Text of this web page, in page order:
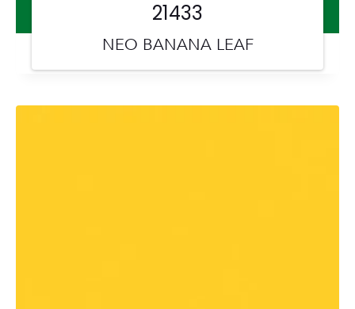
NEO BANANA LEAF
21433